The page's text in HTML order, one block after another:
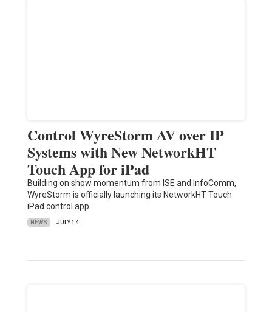
Control WyreStorm AV over IP
Systems with New NetworkHT
Touch App for iPad
Building on show momentum from ISE and InfoComm,
WyreStorm is officially launching its NetworkHT Touch
iPad control app.
NEWS JULY 14